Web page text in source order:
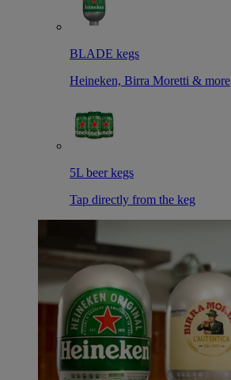
BLADE kegs
Heineken, Birra Moretti & more
5L beer kegs
Tap directly from the keg